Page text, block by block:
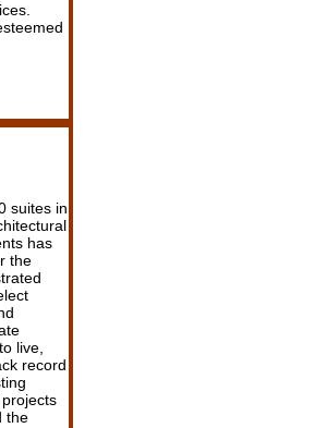
suites in
has
the
live,
record
the